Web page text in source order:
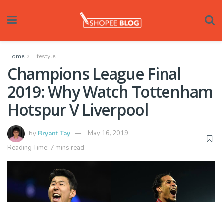
Home Lifestyle
Champions League Final
2019: Why Watch Tottenham
Hotspur V Liverpool
by Bryant Tay
May 16, 2019
Reading Time: 7 mins read